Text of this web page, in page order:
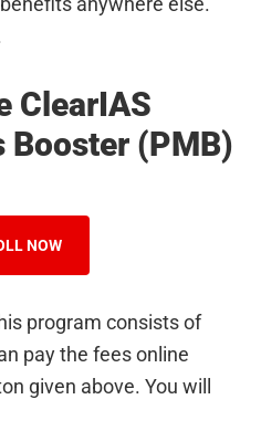
ClearIAS
Booster (PMB)
NOW
program consists of
pay the fees online
given above. You will